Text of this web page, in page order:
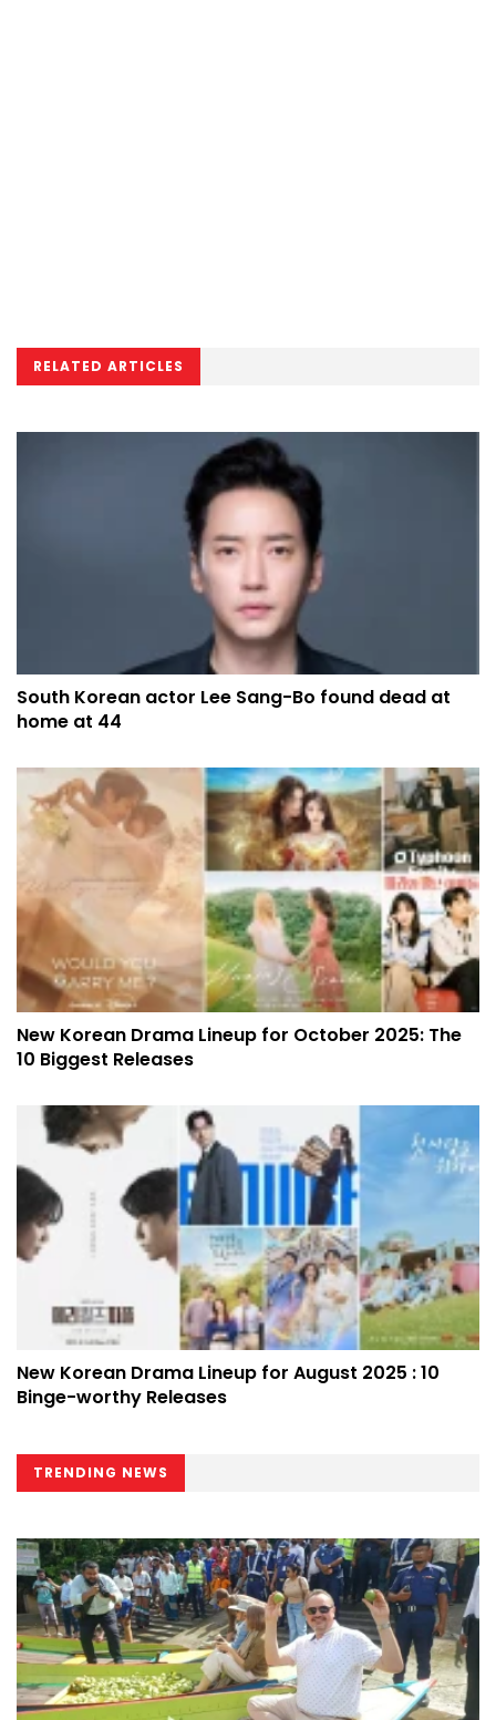
RELATED ARTICLES
South Korean actor Lee Sang-Bo found dead at
home at 44
New Korean Drama Lineup for October 2025: The
10 Biggest Releases
New Korean Drama Lineup for August 2025 : 10
Binge-worthy Releases
TRENDING NEWS